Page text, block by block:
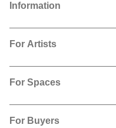
Information
Our Story
For Artists
Why show and sell
Contract,
For Spaces
Why feature LoCA art
For Buyers